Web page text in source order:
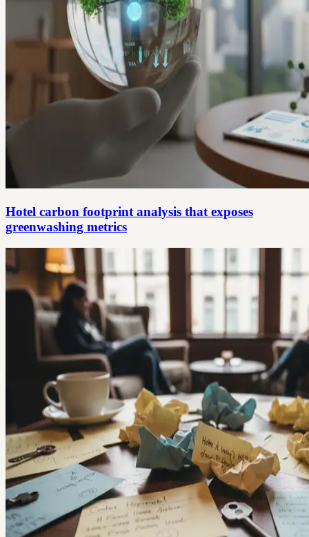
Hotel carbon footprint analysis that exposes
greenwashing metrics